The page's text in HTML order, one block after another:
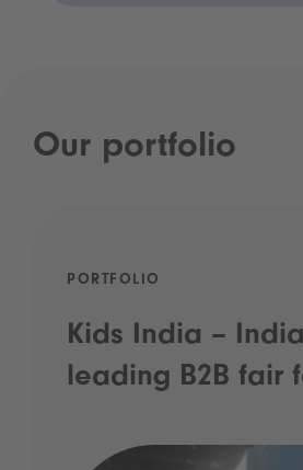
Our portfolio
PORTFOLIO
Kids India –
leading B2B fair